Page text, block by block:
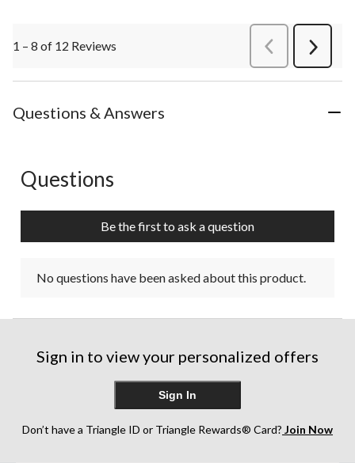
1 – 8 of 12 Reviews PreviousReviews
Next
Questions & Answers
No questions have been asked about this product.
Questions
Be the first to ask a question
No questions have been asked about this product.
Sign in to view your personalized offers
Sign In
Don’t have a Triangle ID or Triangle Rewards® Card? Join Now